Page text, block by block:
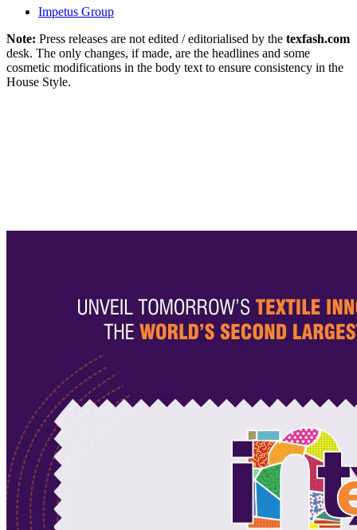
Impetus Group
Note: Press releases are not edited / editorialised by the texfash.com
desk. The only changes, if made, are the headlines and some
cosmetic modifications in the body text to ensure consistency in the
House Style.